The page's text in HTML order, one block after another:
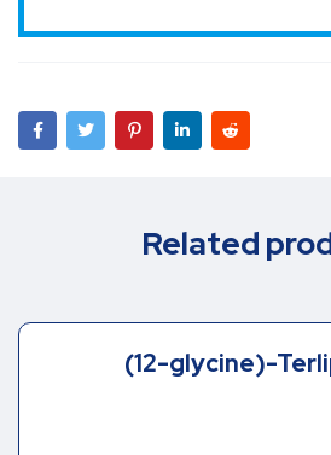
Related
Des-[Gly1, Gly2]-